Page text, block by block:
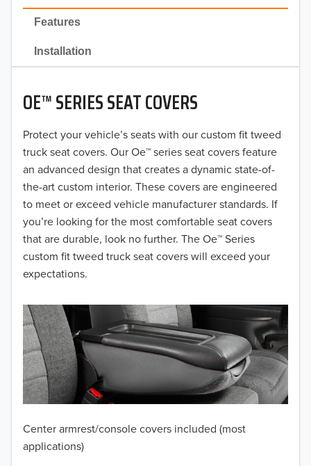
Features
Installation
OE™ SERIES SEAT COVERS
Protect your vehicle’s seats with our custom fit tweed
truck seat covers. Our Oe™ series seat covers feature
an advanced design that creates a dynamic state-of-
the-art custom interior. These covers are engineered
to meet or exceed vehicle manufacturer standards. If
you’re looking for the most comfortable seat covers
that are durable, look no further. The Oe™ Series
custom fit tweed truck seat covers will exceed your
expectations.
Center armrest/console covers included (most
applications)
2022
2021
2020
2019
2018
2017
2016
2015
2014
2013
2012
2011
2010
2009
2008